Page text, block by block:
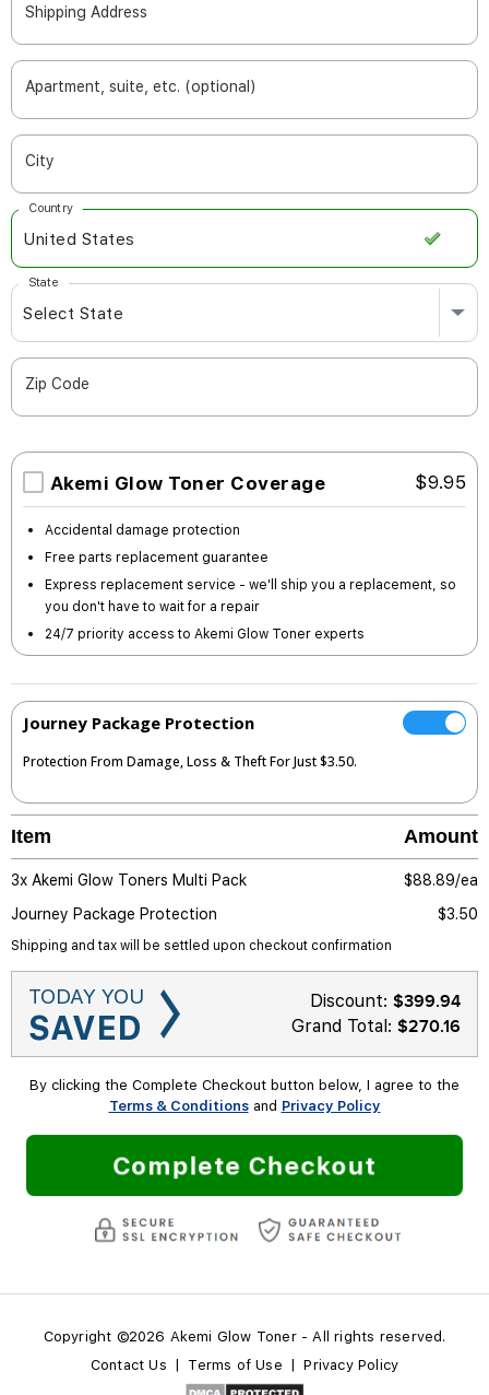
Shipping Address
Apartment, suite, etc. (optional)
City
Country
State
Zip Code
Akemi Glow Toner Coverage $9.95
Accidental damage protection
Free parts replacement guarantee
Express replacement service - we'll ship you a replacement, so
you don't have to wait for a repair
24/7 priority access to Akemi Glow Toner experts
Journey Package Protection
Protection From Damage, Loss & Theft For Just $3.50.
Item Amount
3x Akemi Glow Toners Multi Pack $88.89/ea
Journey Package Protection
$3.50
Shipping and tax will be settled upon checkout confirmation
TODAY YOU
SAVED
Discount: $399.94
Grand Total: $270.16
By clicking the Complete Checkout button below, I agree to the
Terms & Conditionsand Privacy Policy
Complete Checkout
Copyright ©2026 Akemi Glow Toner - All rights reserved.
Contact Us | Terms of Use | Privacy Policy